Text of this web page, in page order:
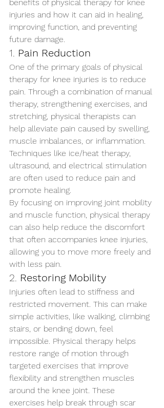
benefits of physical therapy for knee
injuries and how it can aid in healing,
improving function, and preventing
future damage.
1. Pain Reduction
One of the primary goals of physical
therapy for knee injuries is to reduce
pain. Through a combination of manual
therapy, strengthening exercises, and
stretching, physical therapists can
help alleviate pain caused by swelling,
muscle imbalances, or inflammation.
Techniques like ice/heat therapy,
ultrasound, and electrical stimulation
are often used to reduce pain and
promote healing.
By focusing on improving joint mobility
and muscle function, physical therapy
can also help reduce the discomfort
that often accompanies knee injuries,
allowing you to move more freely and
with less pain.
2. Restoring Mobility
Injuries often lead to stiffness and
restricted movement. This can make
simple activities, like walking, climbing
stairs, or bending down, feel
impossible. Physical therapy helps
restore range of motion through
targeted exercises that improve
flexibility and strengthen muscles
around the knee joint. These
exercises help break through scar